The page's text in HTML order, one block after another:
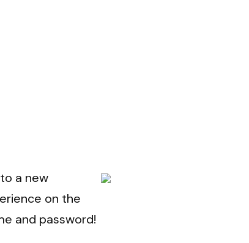
a new
on the
and password!